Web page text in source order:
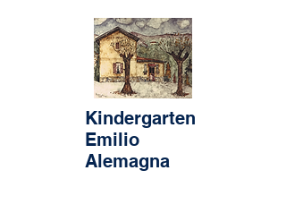
Kindergarten
Emilio
Alemagna